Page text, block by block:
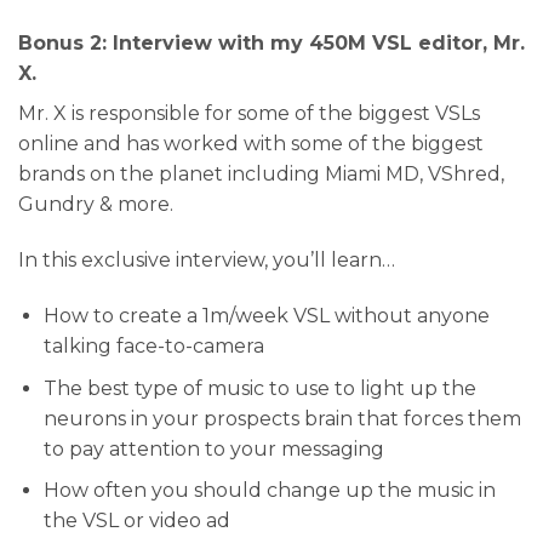
Bonus 2: Interview with my 450M VSL editor, Mr.
X.
Mr. X is responsible for some of the biggest VSLs
online and has worked with some of the biggest
brands on the planet including Miami MD, VShred,
Gundry & more.
In this exclusive interview, you’ll learn…
​How to create a 1m/week VSL without anyone
talking face-to-camera
​The best type of music to use to light up the
neurons in your prospects brain that forces them
to pay attention to your messaging
​How often you should change up the music in
the VSL or video ad